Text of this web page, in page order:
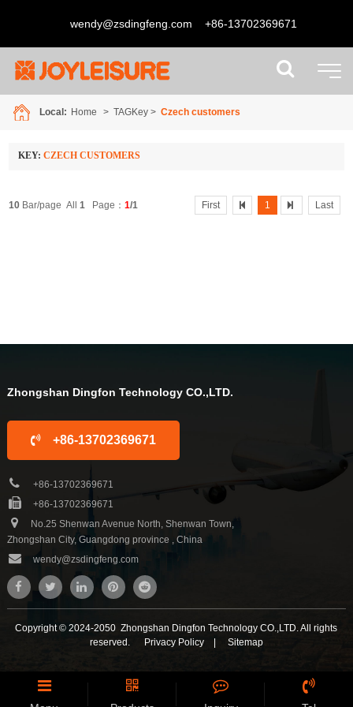
wendy@zsdingfeng.com +86-13702369671
Local: Home > TAGKey > Czech customers
KEY:CZECH CUSTOMERS
10 Bar/page All1 Page：1/1 First 1 Last
Zhongshan Dingfon Technology CO.,LTD.
+86-13702369671
+86-13702369671
+86-13702369671
No.25 Shenwan Avenue North, Shenwan Town,
Zhongshan City, Guangdong province , China
wendy@zsdingfeng.com
Copyright © 2024-2050 Zhongshan Dingfon Technology CO.,LTD. All rights
reserved.
Privacy Policy| Sitemap